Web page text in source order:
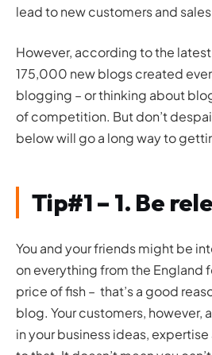
lead to new customers and
However, according to the
175,000 new blogs created
blogging – or thinking about
of competition. But don’t
below will go a long way to
Tip#1 – 1. Be
You and your friends might be
on everything from the England
price of fish – that’s a good
blog. Your customers, however,
in your business ideas,